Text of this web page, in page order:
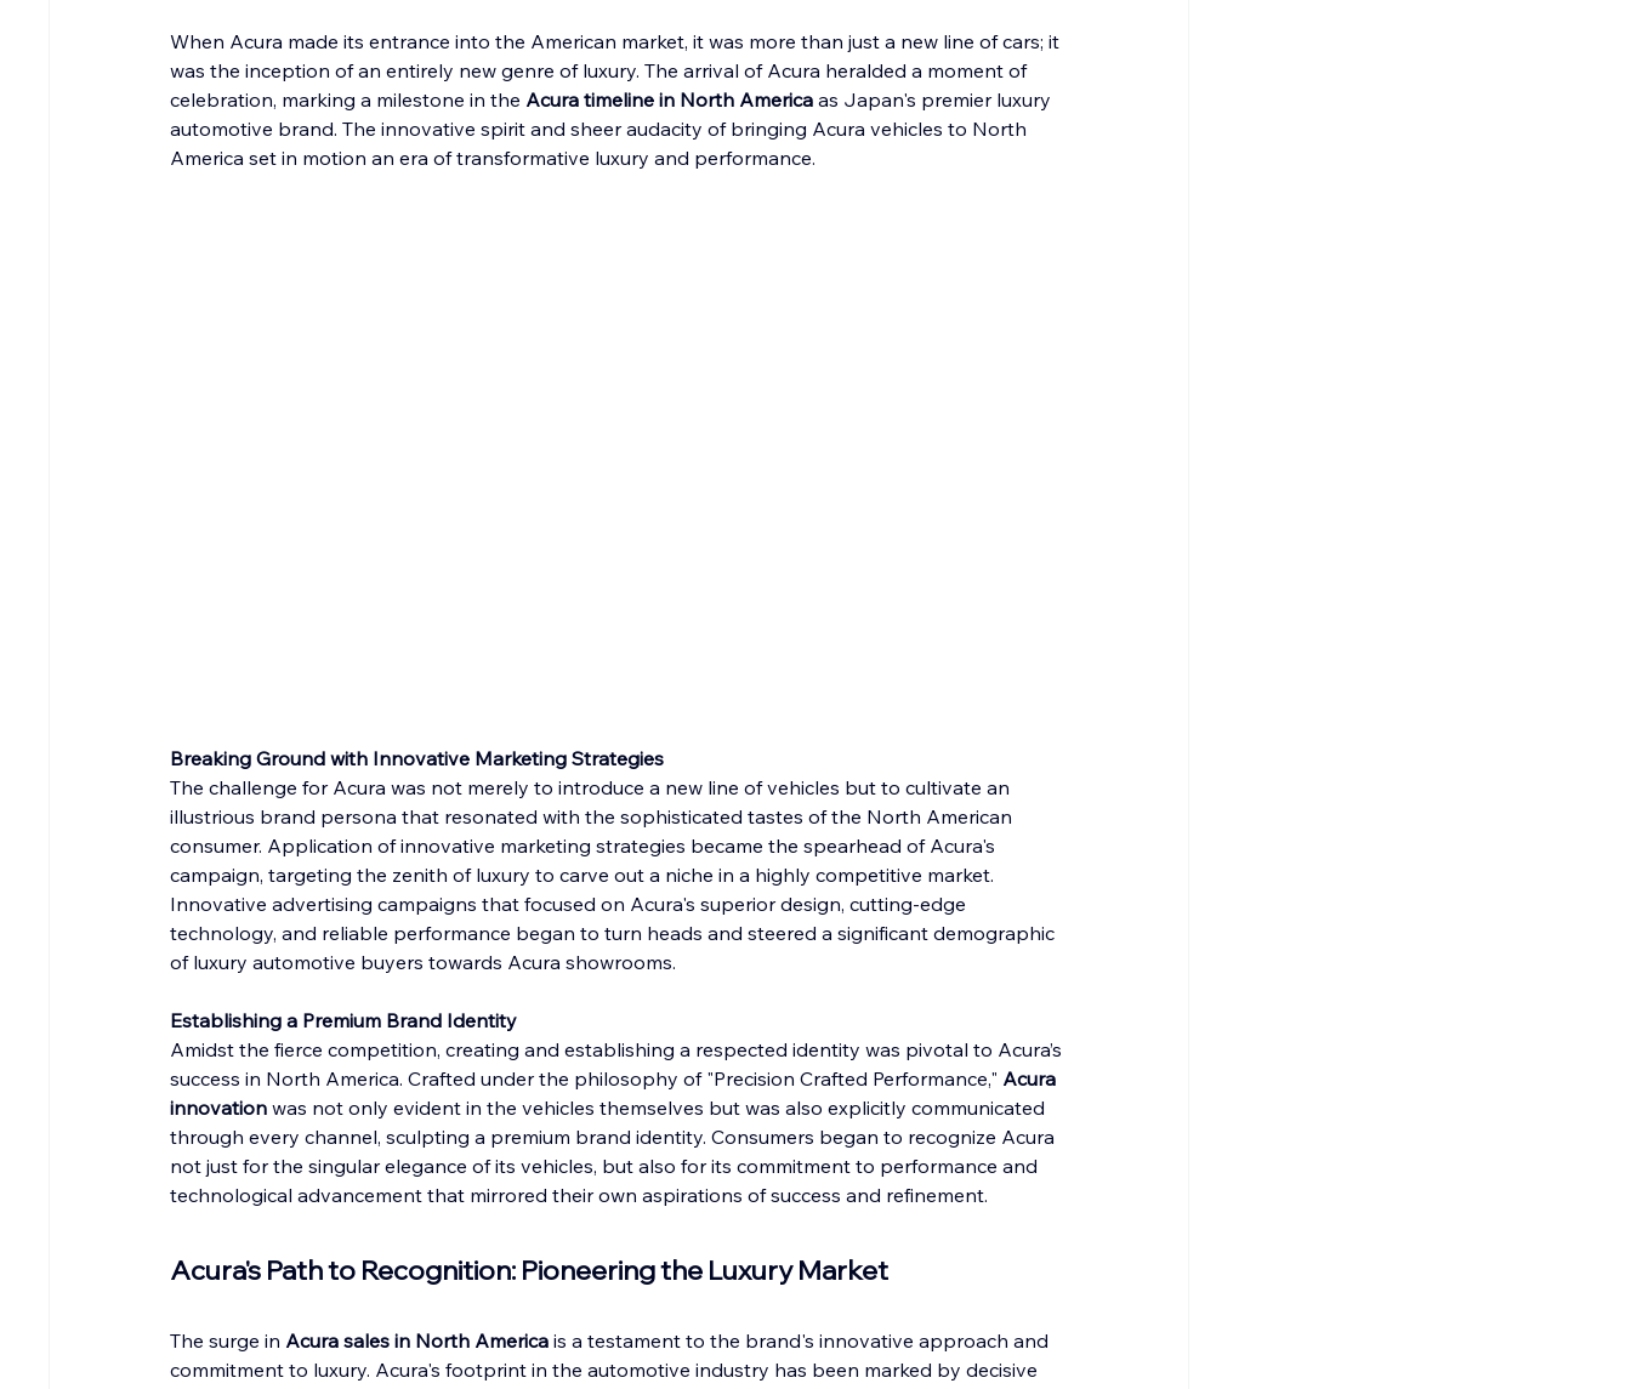
When Acura made its entrance into the American market, it was more than just a new line of cars; it
was the inception of an entirely new genre of luxury. The arrival of Acura heralded a moment of
celebration, marking a milestone in the Acura timeline in North America as Japan's premier luxury
automotive brand. The innovative spirit and sheer audacity of bringing Acura vehicles to North
America set in motion an era of transformative luxury and performance.
Breaking Ground with Innovative Marketing Strategies
The challenge for Acura was not merely to introduce a new line of vehicles but to cultivate an
illustrious brand persona that resonated with the sophisticated tastes of the North American
consumer. Application of innovative marketing strategies became the spearhead of Acura's
campaign, targeting the zenith of luxury to carve out a niche in a highly competitive market.
Innovative advertising campaigns that focused on Acura's superior design, cutting-edge
technology, and reliable performance began to turn heads and steered a significant demographic
of luxury automotive buyers towards Acura showrooms.
Establishing a Premium Brand Identity
Amidst the fierce competition, creating and establishing a respected identity was pivotal to Acura’s
success in North America. Crafted under the philosophy of "Precision Crafted Performance," Acura
innovation was not only evident in the vehicles themselves but was also explicitly communicated
through every channel, sculpting a premium brand identity. Consumers began to recognize Acura
not just for the singular elegance of its vehicles, but also for its commitment to performance and
technological advancement that mirrored their own aspirations of success and refinement.
Acura's Path to Recognition: Pioneering the Luxury Market
The surge in Acura sales in North America is a testament to the brand's innovative approach and
commitment to luxury. Acura's footprint in the automotive industry has been marked by decisive